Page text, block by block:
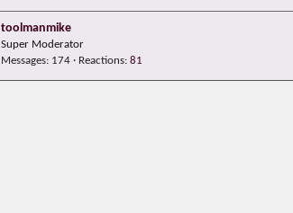
toolmanmike
Super Moderator
Messages 174 Reactions 81